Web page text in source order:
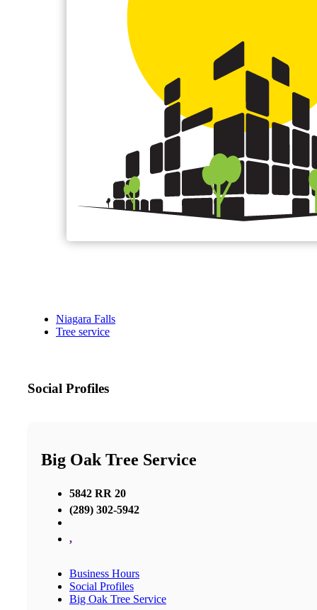
Niagara Falls
Tree service
Social Profiles
Big Oak Tree Service
5842 RR 20
(289) 302-5942
,
Business Hours
Social Profiles
Big Oak Tree Service